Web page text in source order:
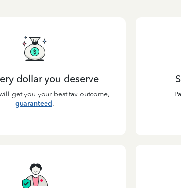
dollar you deserve
get you your best tax outcome,
guaranteed.